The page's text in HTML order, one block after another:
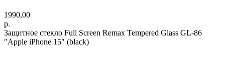
1990,00
р.
Защитное стекло Full Screen Remax Tempered Glass GL-86
"Apple iPhone 15" (black)